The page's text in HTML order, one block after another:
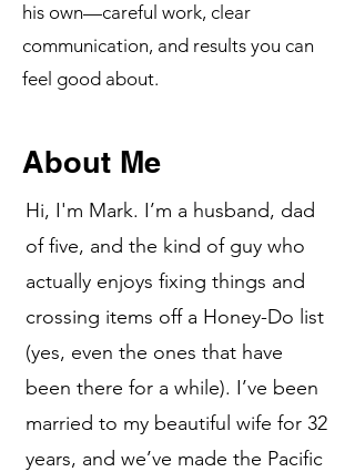
his own—careful work, clear
communication, and results you can
feel good about.
About Me
Hi, I'm Mark. I’m a husband, dad
of five, and the kind of guy who
actually enjoys fixing things and
crossing items off a Honey-Do list
(yes, even the ones that have
been there for a while). I’ve been
married to my beautiful wife for 32
years, and we’ve made the Pacific